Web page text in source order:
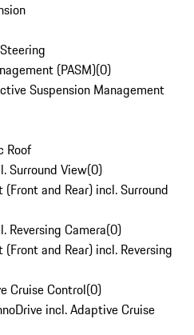
(PASM)(0)
Suspension Management
Roof
Surround View(0)
and Rear) incl. Surround
Reversing Camera(0)
and Rear) incl. Reversing
Cruise Control(0)
incl. Adaptive Cruise